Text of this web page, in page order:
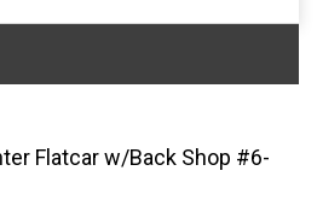
Flatcar w/Back Shop #6-